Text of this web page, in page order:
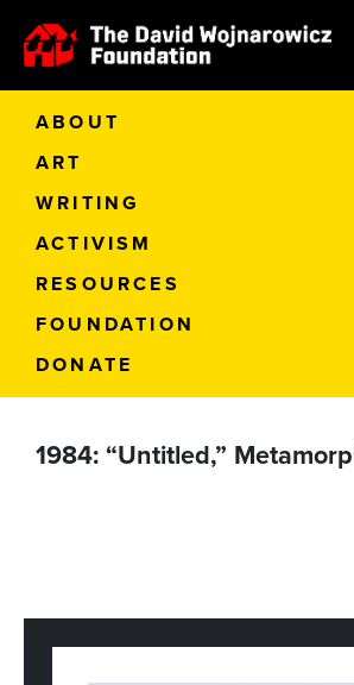
ABOUT
ART
WRITING
ACTIVISM
RESOURCES
FOUNDATION
DONATE
1984: “Untitled,”